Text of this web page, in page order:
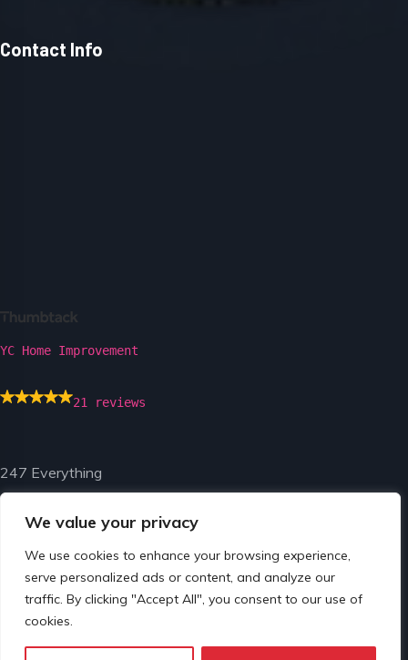
We value your privacy
We use cookies to enhance your browsing experience,
serve personalized ads or content, and analyze our
traffic. By clicking "Accept All", you consent to our use of
cookies.
Contact Info
YC Home Improvement
21 reviews
247 Everything
© Copyright 2024 by 247 Everything.